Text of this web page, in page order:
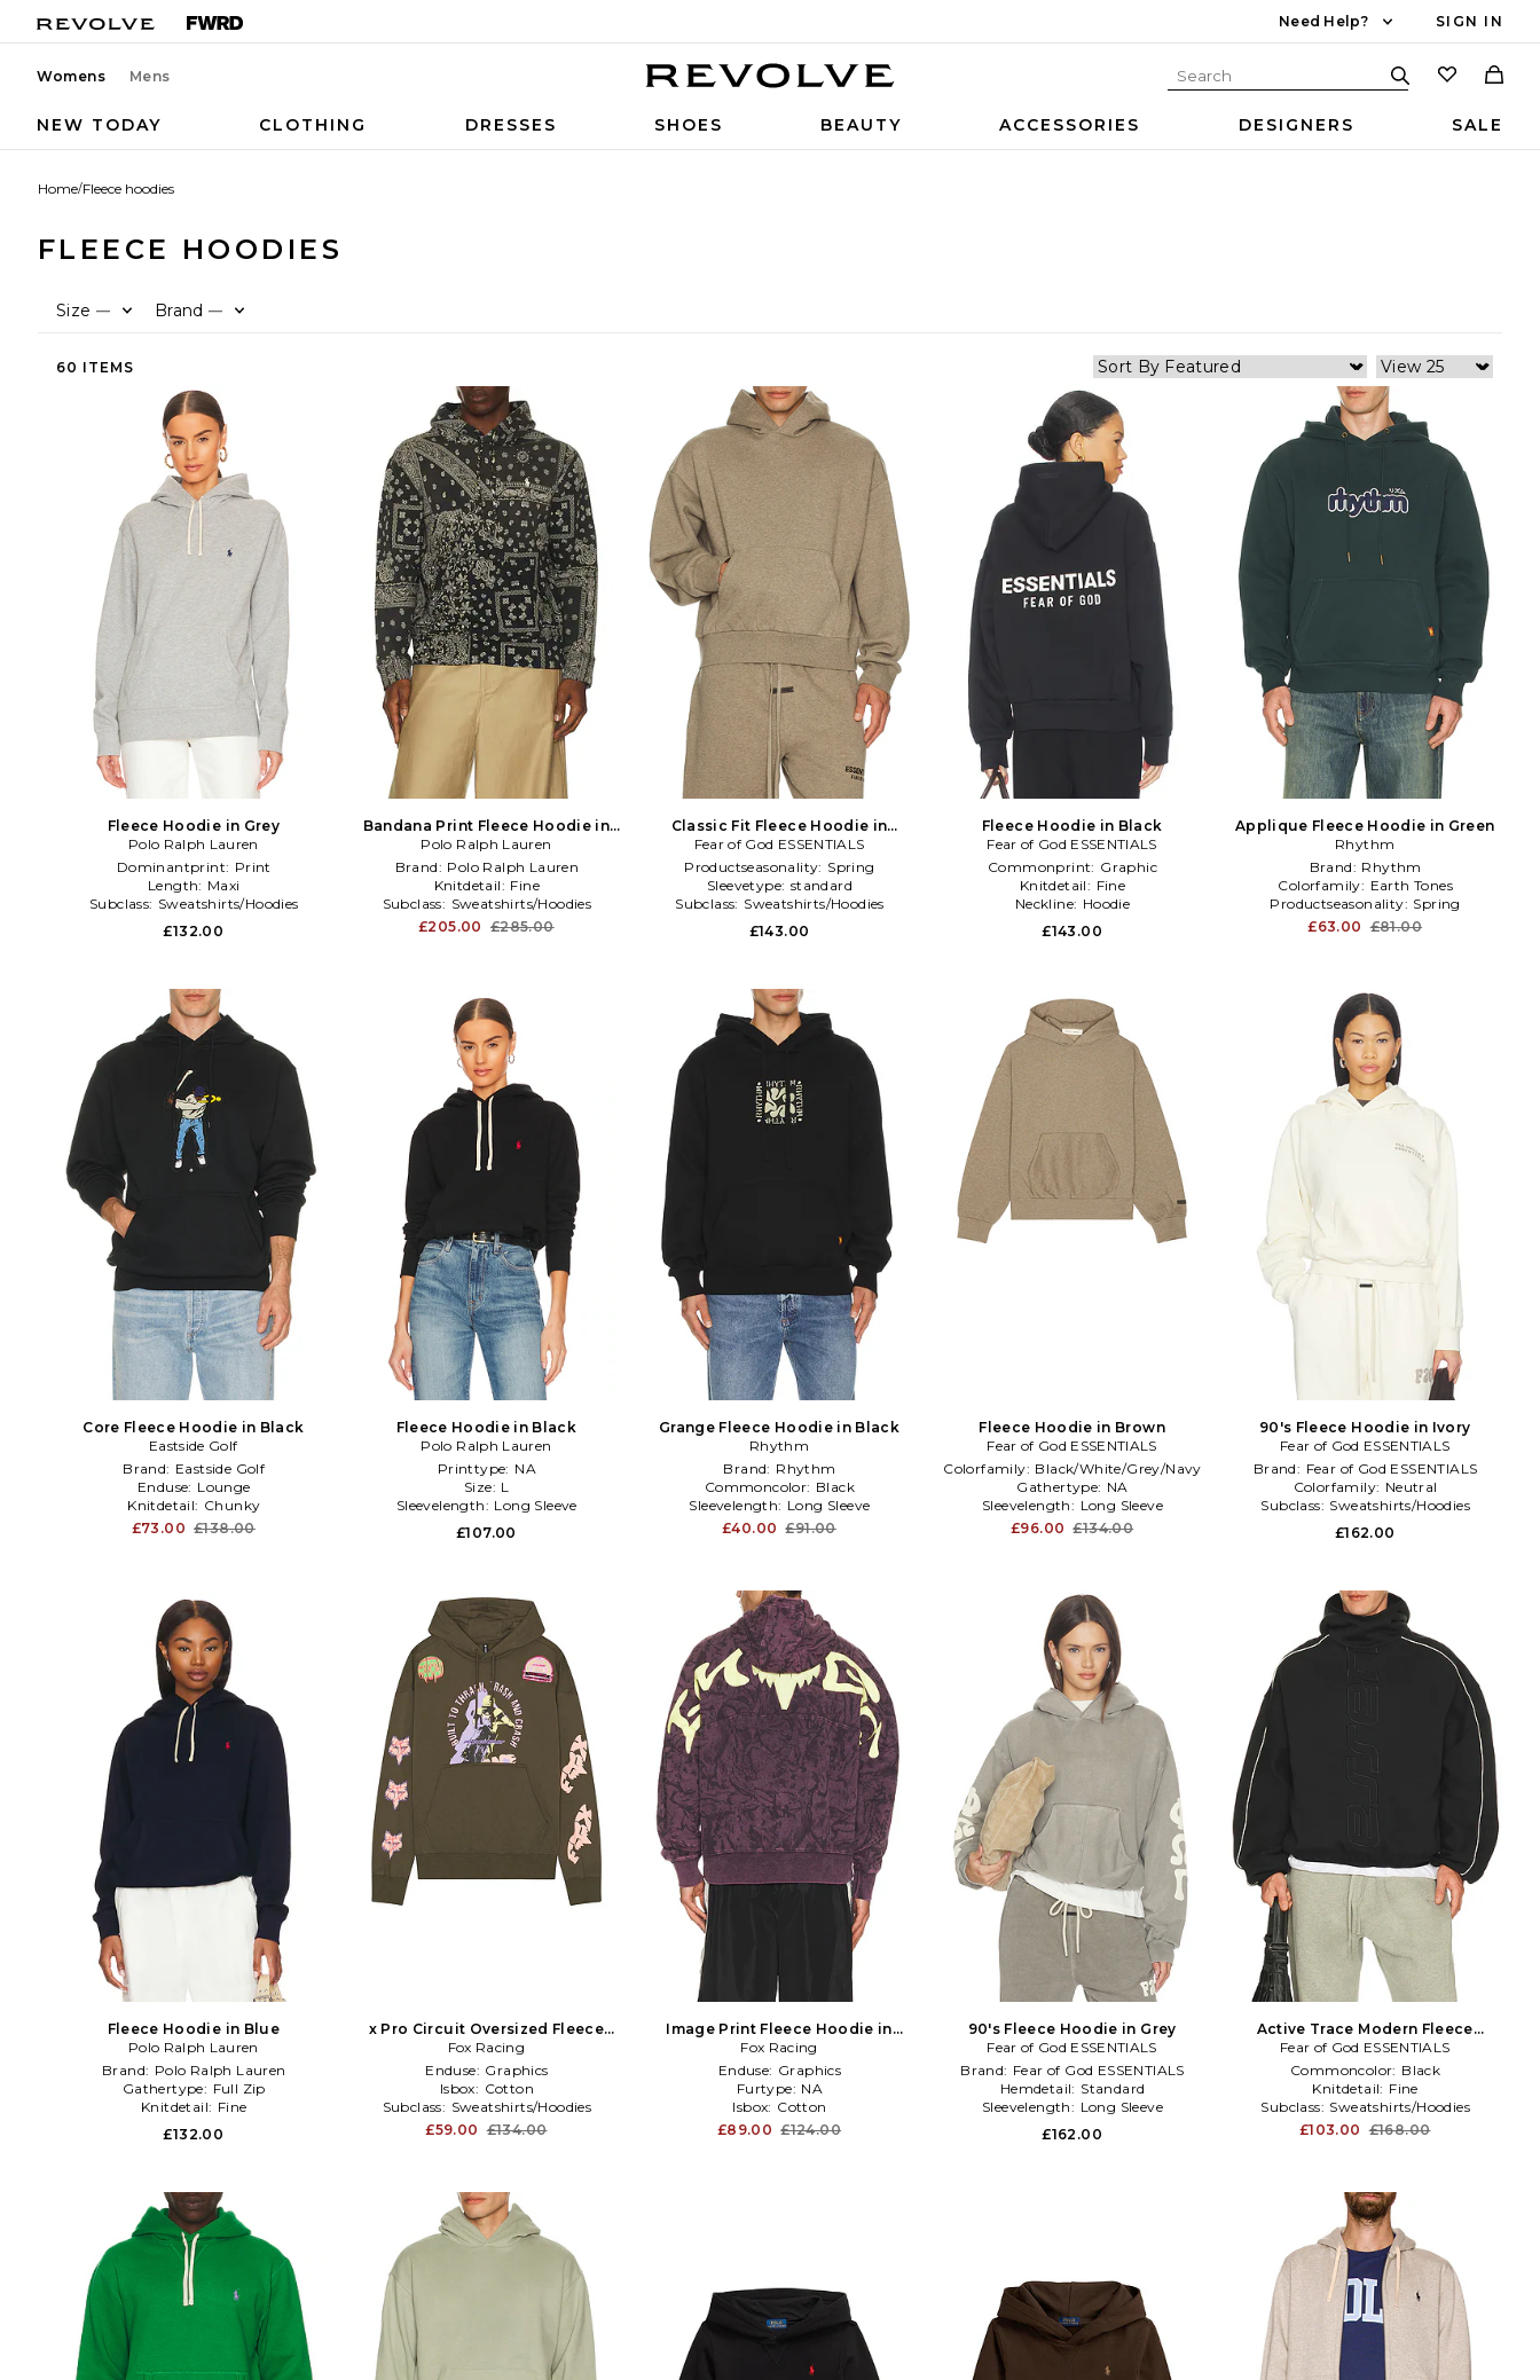
Need Help? SIGN IN
Womens Mens
NEW TODAY CLOTHING DRESSES SHOES BEAUTY ACCESSORIES DESIGNERS SALE
Home/Fleece hoodies
FLEECE HOODIES
Size — Brand —
60 ITEMS
Fleece Hoodie in Grey
Polo Ralph Lauren
Dominantprint: Print
Length: Maxi
Subclass: Sweatshirts/Hoodies
£132.00
Bandana Print Fleece Hoodie in
Black
Polo Ralph Lauren
Brand: Polo Ralph Lauren
Knitdetail: Fine
Subclass: Sweatshirts/Hoodies
£205.00 £285.00
Classic Fit Fleece Hoodie in
Neutral
Fear of God ESSENTIALS
Productseasonality: Spring
Sleevetype: standard
Subclass: Sweatshirts/Hoodies
£143.00
Fleece Hoodie in Black
Fear of God ESSENTIALS
Commonprint: Graphic
Knitdetail: Fine
Neckline: Hoodie
£143.00
Applique Fleece Hoodie in Green
Rhythm
Brand: Rhythm
Colorfamily: Earth Tones
Productseasonality: Spring
£63.00 £81.00
Core Fleece Hoodie in Black
Eastside Golf
Brand: Eastside Golf
Enduse: Lounge
Knitdetail: Chunky
£73.00 £138.00
Fleece Hoodie in Black
Polo Ralph Lauren
Printtype: NA
Size: L
Sleevelength: Long Sleeve
£107.00
Grange Fleece Hoodie in Black
Rhythm
Brand: Rhythm
Commoncolor: Black
Sleevelength: Long Sleeve
£40.00 £91.00
Fleece Hoodie in Brown
Fear of God ESSENTIALS
Colorfamily: Black/White/Grey/Navy
Gathertype: NA
Sleevelength: Long Sleeve
£96.00 £134.00
90's Fleece Hoodie in Ivory
Fear of God ESSENTIALS
Brand: Fear of God ESSENTIALS
Colorfamily: Neutral
Subclass: Sweatshirts/Hoodies
£162.00
Fleece Hoodie in Blue
Polo Ralph Lauren
Brand: Polo Ralph Lauren
Gathertype: Full Zip
Knitdetail: Fine
£132.00
x Pro Circuit Oversized Fleece
Hoodie in Army
Fox Racing
Enduse: Graphics
Isbox: Cotton
Subclass: Sweatshirts/Hoodies
£59.00 £134.00
Image Print Fleece Hoodie in
Purple
Fox Racing
Enduse: Graphics
Furtype: NA
Isbox: Cotton
£89.00 £124.00
90's Fleece Hoodie in Grey
Fear of God ESSENTIALS
Brand: Fear of God ESSENTIALS
Hemdetail: Standard
Sleevelength: Long Sleeve
£162.00
Active Trace Modern Fleece
Hoodie in Black
Fear of God ESSENTIALS
Commoncolor: Black
Knitdetail: Fine
Subclass: Sweatshirts/Hoodies
£103.00 £168.00